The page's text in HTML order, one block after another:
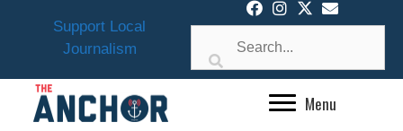
Support Local
Journalism
Menu